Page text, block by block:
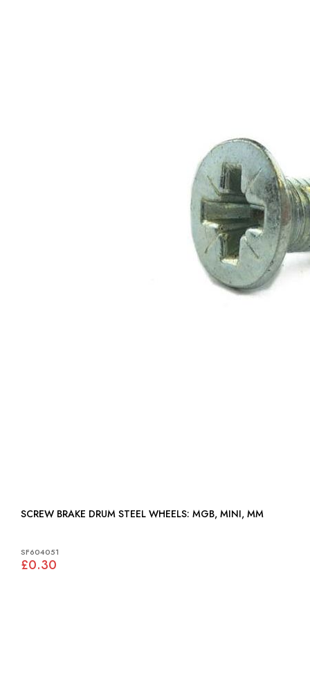
SCREW BRAKE DRUM STEEL WHEELS: MGB, MINI, MM
SF604051
£0.30